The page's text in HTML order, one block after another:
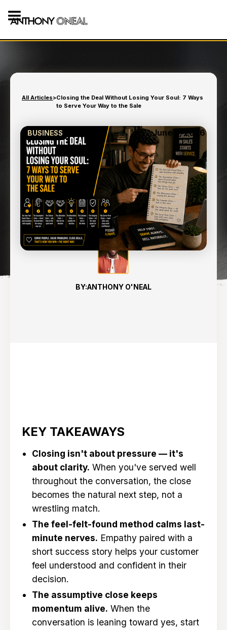
All Articles>Closing the Deal Without Losing Your Soul: 7 Ways
to Serve Your Way to the Sale
BUSINESS June 2, 2026
CLOSING THE DEAL
WITHOUT LOSING YOUR
SOUL: 7 WAYS TO SERVE
YOUR WAY TO THE SALE
9min read
BY:ANTHONY O'NEAL
KEY TAKEAWAYS
Closing isn't about pressure — it's
about clarity. When you've served well
throughout the conversation, the close
becomes the natural next step, not a
wrestling match.
The feel-felt-found method calms last-
minute nerves. Empathy paired with a
short success story helps your customer
feel understood and confident in their
decision.
The assumptive close keeps
momentum alive. When the
conversation is leaning toward yes, start